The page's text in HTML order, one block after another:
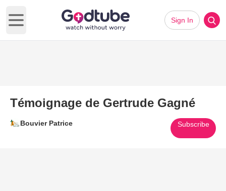
Open main menu
Sign In
Témoignage de Gertrude Gagné
Bouvier Patrice Subscribe